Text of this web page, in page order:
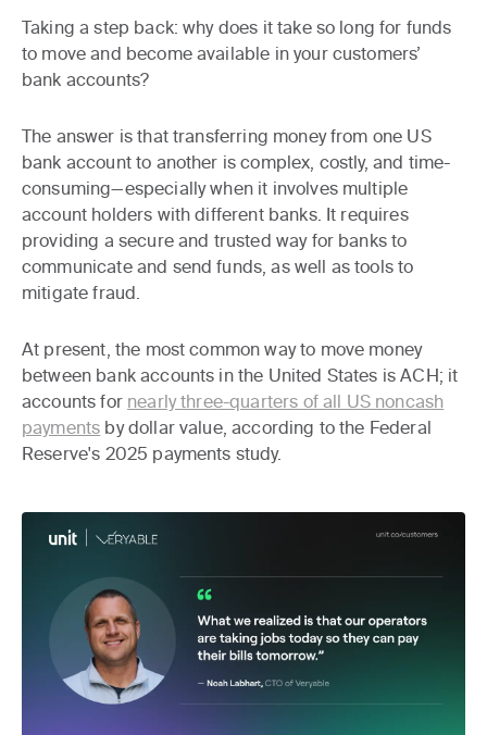
Taking a step back: why does it take so long for funds
to move and become available in your customers’
bank accounts?
The answer is that transferring money from one US
bank account to another is complex, costly, and time-
consuming—especially when it involves multiple
account holders with different banks. It requires
providing a secure and trusted way for banks to
communicate and send funds, as well as tools to
mitigate fraud.
At present, the most common way to move money
between bank accounts in the United States is ACH; it
accounts for nearly three-quarters of all US noncash
payments by dollar value, according to the Federal
Reserve's 2025 payments study.